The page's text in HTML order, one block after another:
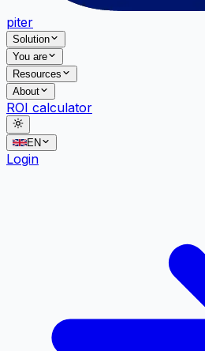
piter
Solution
You are
Resources
About
ROI calculator
EN
Login